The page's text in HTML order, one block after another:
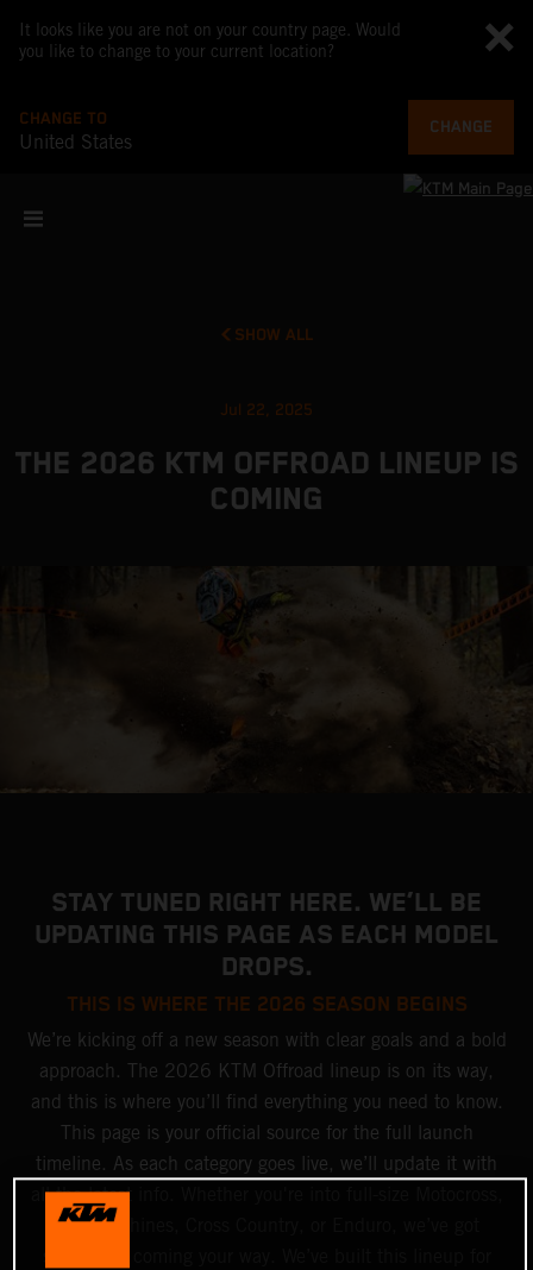
It looks like you are not on your country page. Would
you like to change to your current location?
CHANGE TO
United States
CHANGE
SHOW ALL
Jul 22, 2025
THE 2026 KTM OFFROAD LINEUP IS
COMING
STAY TUNED RIGHT HERE. WE’LL BE
UPDATING THIS PAGE AS EACH MODEL
DROPS.
THIS IS WHERE THE 2026 SEASON BEGINS
We’re kicking off a new season with clear goals and a bold
approach. The 2026 KTM Offroad lineup is on its way,
and this is where you’ll find everything you need to know.
This page is your official source for the full launch
timeline. As each category goes live, we’ll update it with
all the latest info. Whether you're into full-size Motocross,
Mini machines, Cross Country, or Enduro, we’ve got